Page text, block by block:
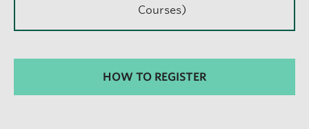
Courses)
HOW TO REGISTER